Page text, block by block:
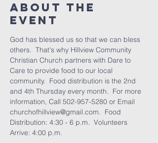
About the
Event
God has blessed us so that we can bless
others.  That's why Hillview Community
Christian Church partners with Dare to
Care to provide food to our local
community.  Food distribution is the 2nd
and 4th Thursday every month.  For more
information, Call 502-957-5280 or Email
churchofhillview@gmail.com.  Food
Distribution: 4:30 - 6 p.m.  Volunteers
Arrive: 4:00 p.m.